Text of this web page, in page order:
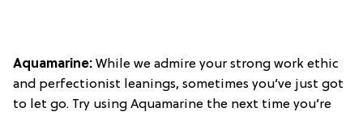
Aquamarine: While we admire your strong work ethic
and perfectionist leanings, sometimes you’ve just got
to let go. Try using Aquamarine the next time you’re